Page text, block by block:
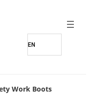
Work Boots